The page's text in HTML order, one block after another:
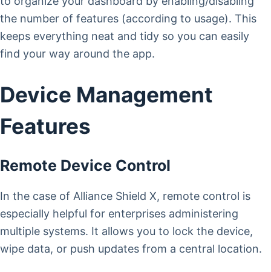
the number of features (according to usage). This
keeps everything neat and tidy so you can easily
find your way around the app.
Device Management
Features
Remote Device Control
In the case of Alliance Shield X, remote control is
especially helpful for enterprises administering
multiple systems. It allows you to lock the device,
wipe data, or push updates from a central location.